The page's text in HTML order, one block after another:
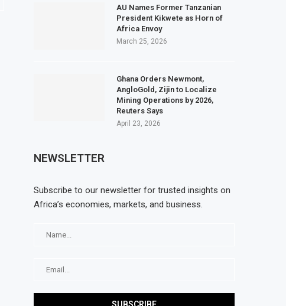
AU Names Former Tanzanian
President Kikwete as Horn of
Africa Envoy
March 25, 2026
Ghana Orders Newmont,
AngloGold, Zijin to Localize
Mining Operations by 2026,
Reuters Says
April 23, 2026
NEWSLETTER
Subscribe to our newsletter for trusted insights on
Africa’s economies, markets, and business.